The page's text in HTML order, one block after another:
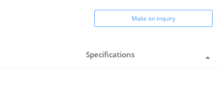
Make an inquiry
Specifications